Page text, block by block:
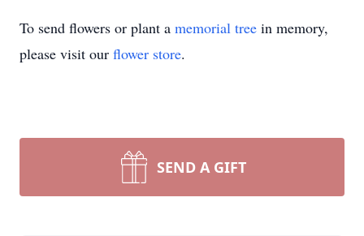
To send flowers or plant a memorial tree in memory,
please visit our flower store.
SEND A GIFT